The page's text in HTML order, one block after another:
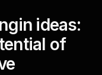
ideas:
of